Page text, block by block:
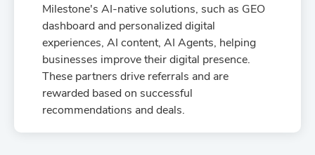
Milestone's AI-native solutions, such as GEO
dashboard and personalized digital
experiences, AI content, AI Agents, helping
businesses improve their digital presence.
These partners drive referrals and are
rewarded based on successful
recommendations and deals.